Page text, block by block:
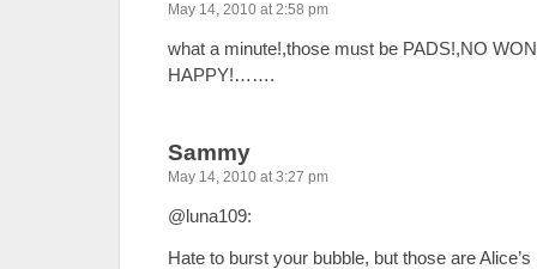
May 14, 2010 at 2:58 pm
what a minute!,those must be PADS!,NO
HAPPY!…….
Sammy
May 14, 2010 at 3:27 pm
@luna109:
Hate to burst your bubble, but those are Alice’s